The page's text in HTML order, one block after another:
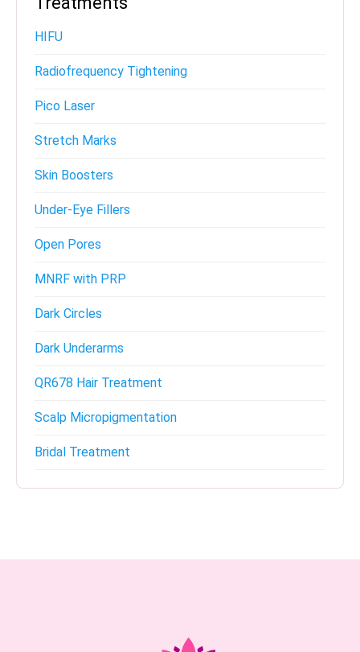
HIFU
Radiofrequency Tightening
Pico Laser
Stretch Marks
Skin Boosters
Under-Eye Fillers
Open Pores
MNRF with PRP
Dark Circles
Dark Underarms
QR678 Hair Treatment
Scalp Micropigmentation
Bridal Treatment